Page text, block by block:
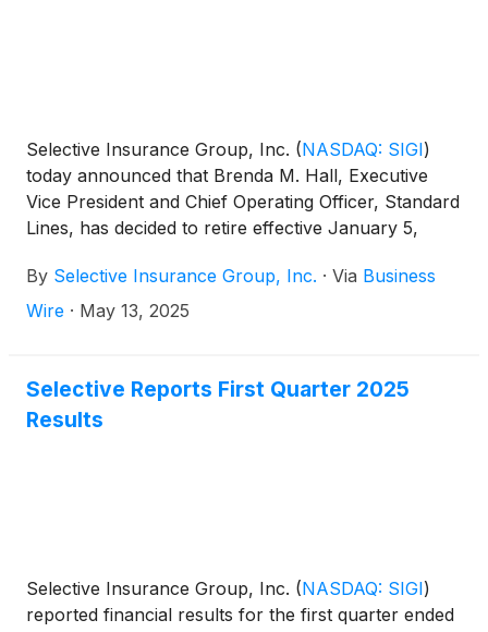
Selective Insurance Group, Inc. (NASDAQ: SIGI)
today announced that Brenda M. Hall, Executive
Vice President and Chief Operating Officer, Standard
Lines, has decided to retire effective January 5,
identify a successor.
By Selective Insurance Group, Inc. · Via Business
Wire · May 13, 2025
Selective Reports First Quarter 2025
Results
Selective Insurance Group, Inc. (NASDAQ: SIGI)
reported financial results for the first quarter ended